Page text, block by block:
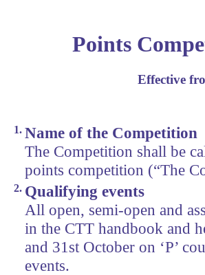
Points
Effective
1. Name of the Competition
The Competition shall be
points competition (“The
2. Qualifying events
All open, semi-open and
in the CTT handbook and
and 31st October on ‘P’
events.